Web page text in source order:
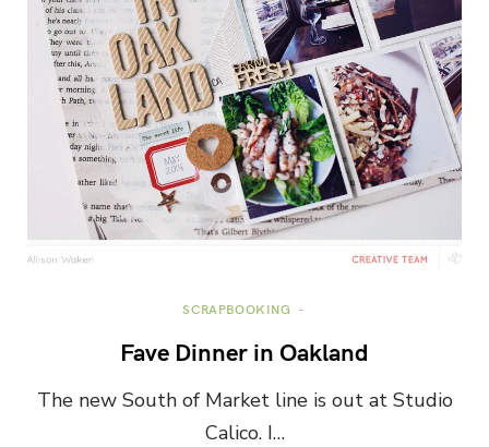
SCRAPBOOKING
Fave Dinner in Oakland
The new South of Market line is out at Studio
Calico. I…